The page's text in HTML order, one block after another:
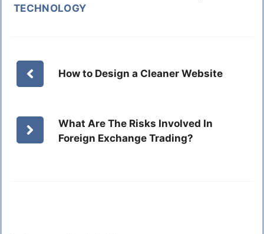
TECHNOLOGY
How to Design a Cleaner Website
What Are The Risks Involved In
Foreign Exchange Trading?